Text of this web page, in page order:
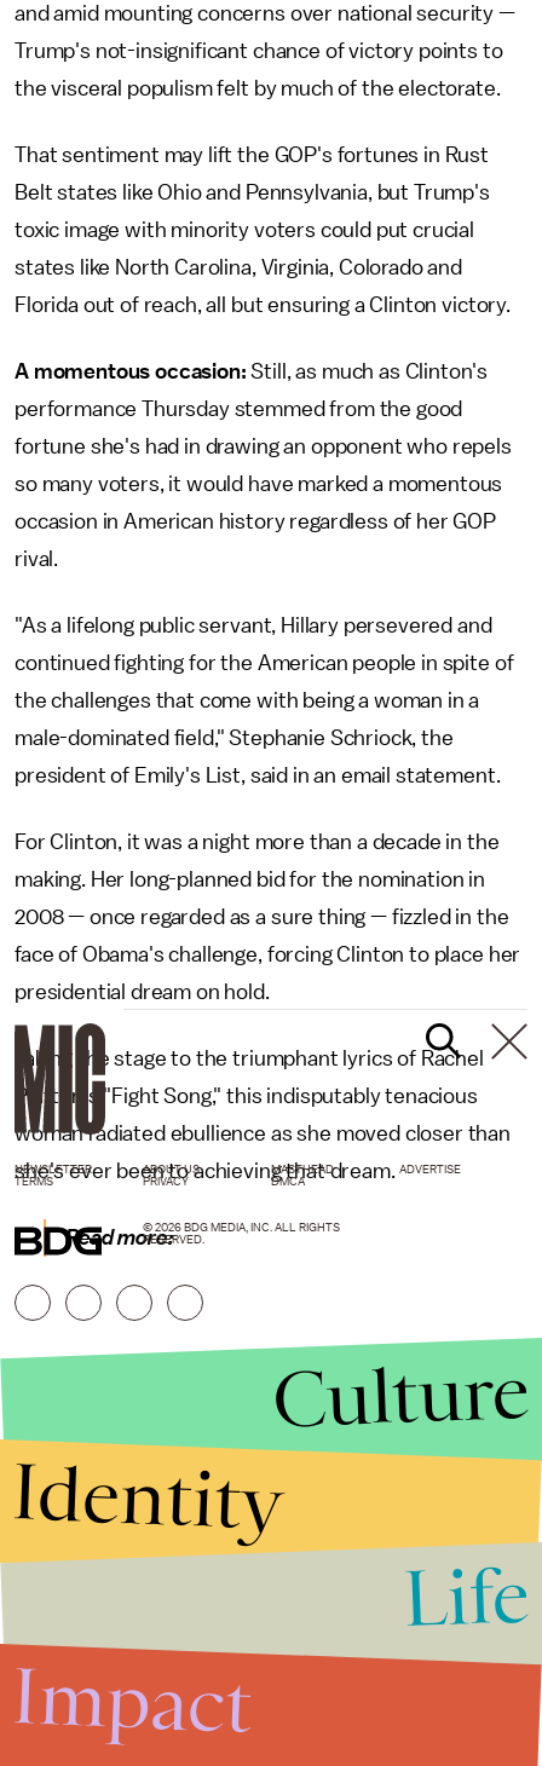
and amid mounting concerns over national security —
Trump's not-insignificant chance of victory points to
the visceral populism felt by much of the electorate.
That sentiment may lift the GOP's fortunes in Rust
Belt states like Ohio and Pennsylvania, but Trump's
toxic image with minority voters could put crucial
states like North Carolina, Virginia, Colorado and
Florida out of reach, all but ensuring a Clinton victory.
A momentous occasion:Still, as much as Clinton's
performance Thursday stemmed from the good
fortune she's had in drawing an opponent who repels
so many voters, it would have marked a momentous
occasion in American history regardless of her GOP
rival.
"As a lifelong public servant, Hillary persevered and
continued fighting for the American people in spite of
the challenges that come with being a woman in a
male-dominated field," Stephanie Schriock, the
president of Emily's List, said in an email statement.
For Clinton, it was a night more than a decade in the
making. Her long-planned bid for the nomination in
2008 — once regarded as a sure thing — fizzled in the
face of Obama's challenge, forcing Clinton to place her
presidential dream on hold.
Taking the stage to the triumphant lyrics of Rachel
Platten's "Fight Song," this indisputably tenacious
woman radiated ebullience as she moved closer than
she's ever been to achieving that dream.
Read more:
NEWSLETTER ABOUT US MASTHEAD
ADVERTISE
TERMS
PRIVACY DMCA
© 2026 BDG MEDIA, INC. ALL RIGHTS
RESERVED.
Culture
Identity
Life
Impact